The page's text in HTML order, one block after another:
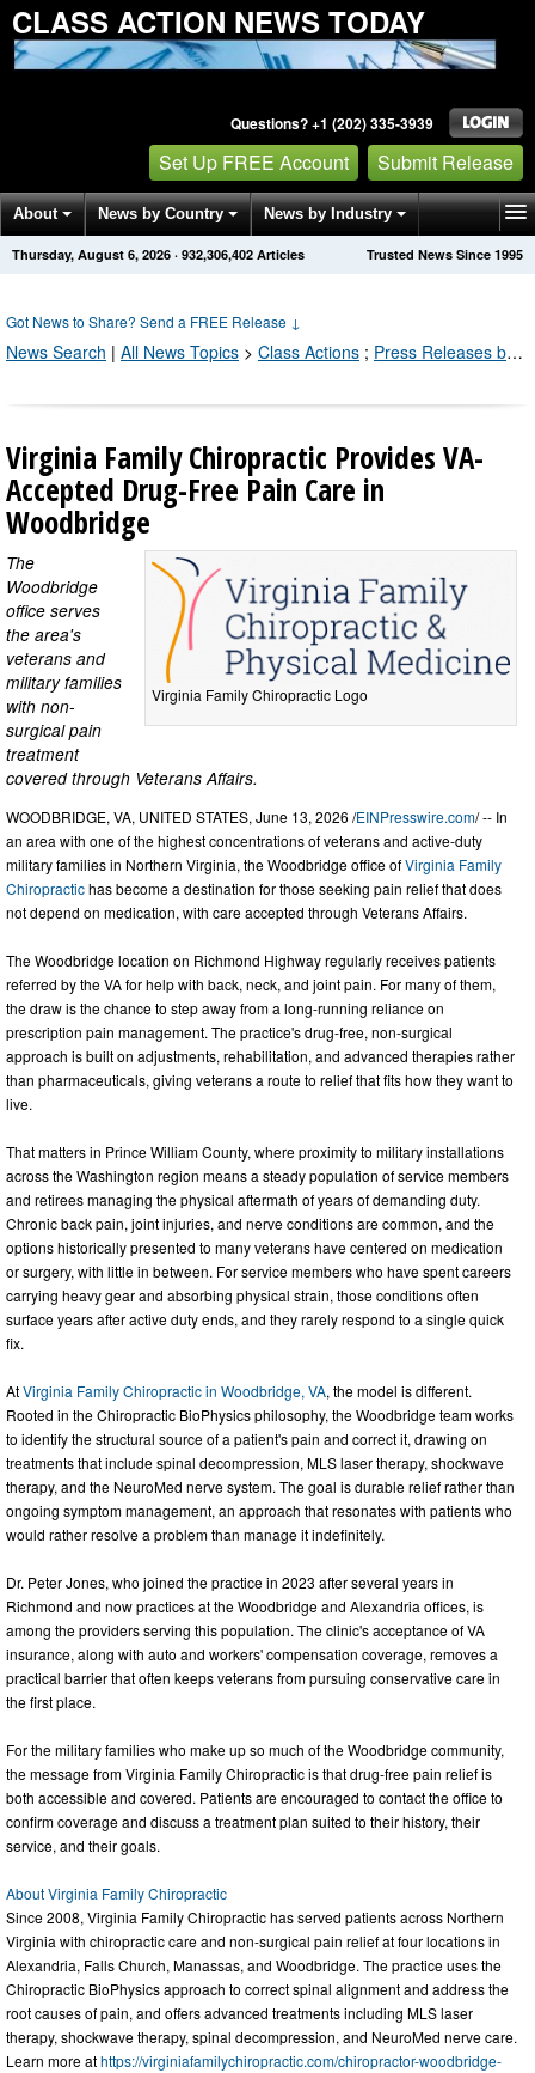
CLASS ACTION NEWS TODAY
Questions? +1 (202) 335-3939
Set Up FREE Account Submit Release
About News by Country News by Industry
Get News Alerts Press Releases Trusted News Since 1995
Thursday, August 6, 2026 · 932,306,402 Articles
Got News to Share? Send a FREE Release ↓
News Search | All News Topics > Class Actions ; Press Releases by Industry Channel
Virginia Family Chiropractic Provides VA-
Accepted Drug-Free Pain Care in
Woodbridge
Virginia Family Chiropractic Logo
The
Woodbridge
office serves
the area's
veterans and
military families
with non-
surgical pain
treatment
covered through Veterans Affairs.
WOODBRIDGE, VA, UNITED STATES, June 13, 2026 /EINPresswire.com/ -- In
an area with one of the highest concentrations of veterans and active-duty
military families in Northern Virginia, the Woodbridge office ofVirginia Family
Chiropractichas become a destination for those seeking pain relief that does
not depend on medication, with care accepted through Veterans Affairs.
The Woodbridge location on Richmond Highway regularly receives patients
referred by the VA for help with back, neck, and joint pain. For many of them,
the draw is the chance to step away from a long-running reliance on
prescription pain management. The practice's drug-free, non-surgical
approach is built on adjustments, rehabilitation, and advanced therapies rather
than pharmaceuticals, giving veterans a route to relief that fits how they want to
live.
That matters in Prince William County, where proximity to military installations
across the Washington region means a steady population of service members
and retirees managing the physical aftermath of years of demanding duty.
Chronic back pain, joint injuries, and nerve conditions are common, and the
options historically presented to many veterans have centered on medication
or surgery, with little in between. For service members who have spent careers
carrying heavy gear and absorbing physical strain, those conditions often
surface years after active duty ends, and they rarely respond to a single quick
fix.
AtVirginia Family Chiropractic in Woodbridge, VA, the model is different.
Rooted in the Chiropractic BioPhysics philosophy, the Woodbridge team works
to identify the structural source of a patient's pain and correct it, drawing on
treatments that include spinal decompression, MLS laser therapy, shockwave
therapy, and the NeuroMed nerve system. The goal is durable relief rather than
ongoing symptom management, an approach that resonates with patients who
would rather resolve a problem than manage it indefinitely.
Dr. Peter Jones, who joined the practice in 2023 after several years in
Richmond and now practices at the Woodbridge and Alexandria offices, is
among the providers serving this population. The clinic's acceptance of VA
insurance, along with auto and workers' compensation coverage, removes a
practical barrier that often keeps veterans from pursuing conservative care in
the first place.
For the military families who make up so much of the Woodbridge community,
the message from Virginia Family Chiropractic is that drug-free pain relief is
both accessible and covered. Patients are encouraged to contact the office to
confirm coverage and discuss a treatment plan suited to their history, their
service, and their goals.
About Virginia Family Chiropractic
Since 2008, Virginia Family Chiropractic has served patients across Northern
Virginia with chiropractic care and non-surgical pain relief at four locations in
Alexandria, Falls Church, Manassas, and Woodbridge. The practice uses the
Chiropractic BioPhysics approach to correct spinal alignment and address the
root causes of pain, and offers advanced treatments including MLS laser
therapy, shockwave therapy, spinal decompression, and NeuroMed nerve care.
Learn more athttps://virginiafamilychiropractic.com/chiropractor-woodbridge-